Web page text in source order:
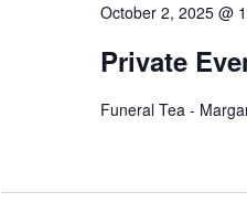
October 2, 2025 @
Private
Funeral Tea -